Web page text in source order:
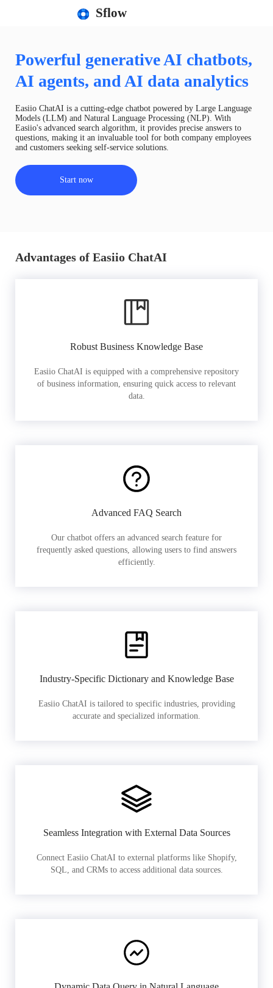
Sflow
Powerful generative AI chatbots,
AI agents, and AI data analytics
Easiio ChatAI is a cutting-edge chatbot powered by Large Language
Models (LLM) and Natural Language Processing (NLP). With
Easiio's advanced search algorithm, it provides precise answers to
questions, making it an invaluable tool for both company employees
and customers seeking self-service solutions.
Start now
Advantages of Easiio ChatAI
Robust Business Knowledge Base
Easiio ChatAI is equipped with a comprehensive repository
of business information, ensuring quick access to relevant
data.
Advanced FAQ Search
Our chatbot offers an advanced search feature for
frequently asked questions, allowing users to find answers
efficiently.
Industry-Specific Dictionary and Knowledge Base
Easiio ChatAI is tailored to specific industries, providing
accurate and specialized information.
Seamless Integration with External Data Sources
Connect Easiio ChatAI to external platforms like Shopify,
SQL, and CRMs to access additional data sources.